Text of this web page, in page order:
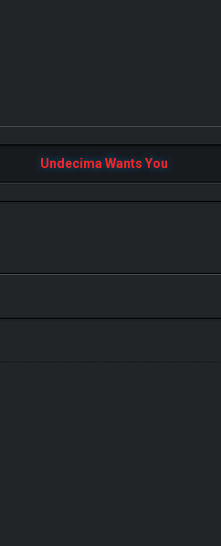
Undecima Wants You